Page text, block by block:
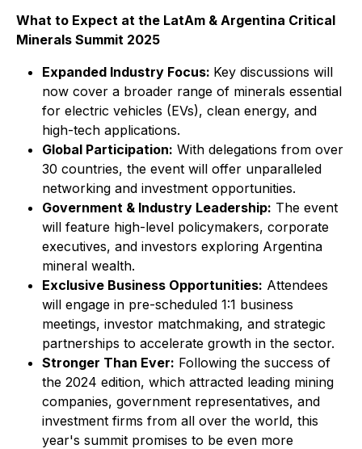
What to Expect at the LatAm & Argentina Critical
Minerals Summit 2025
Expanded Industry Focus: Key discussions will
now cover a broader range of minerals essential
for electric vehicles (EVs), clean energy, and
high-tech applications.
Global Participation: With delegations from over
30 countries, the event will offer unparalleled
networking and investment opportunities.
Government & Industry Leadership: The event
will feature high-level policymakers, corporate
executives, and investors exploring Argentina
mineral wealth.
Exclusive Business Opportunities: Attendees
will engage in pre-scheduled 1:1 business
meetings, investor matchmaking, and strategic
partnerships to accelerate growth in the sector.
Stronger Than Ever: Following the success of
the 2024 edition, which attracted leading mining
companies, government representatives, and
investment firms from all over the world, this
year's summit promises to be even more